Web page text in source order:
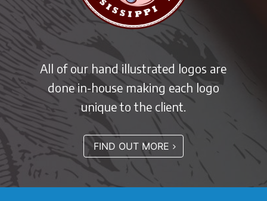
All of our hand illustrated logos are
done in-house making each logo
unique to the client.
FIND OUT MORE